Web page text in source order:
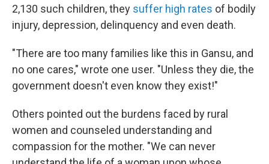
2,130 such children, they suffer high rates of bodily
injury, depression, delinquency and even death.
"There are too many families like this in Gansu, and
no one cares," wrote one user. "Unless they die, the
government doesn't even know they exist!"
Others pointed out the burdens faced by rural
women and counseled understanding and
compassion for the mother. "We can never